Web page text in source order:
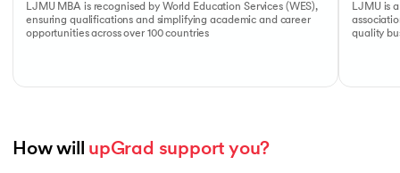
LJMU MBA is recognised by World Education Services (WES),
ensuring qualifications and simplifying academic and career
opportunities across over 100 countries
LJMU is
quality
How will upGrad support you?